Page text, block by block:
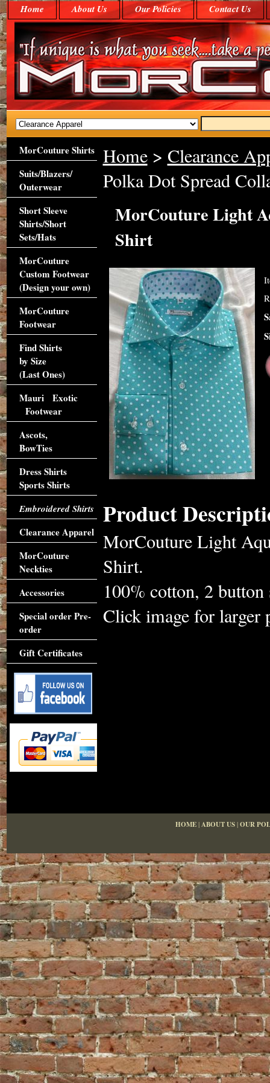
Home About Us Our Policies Contact Us
Home> Clearance
Polka Dot Spread
MorCouture Light
Shirt
Product
MorCouture Light
Shirt.
100% cotton, 2
Click image for larger
MorCouture Shirts
Suits/Blazers/
Outerwear
Short Sleeve
Shirts/Short
Sets/Hats
MorCouture
Custom Footwear
(Design your own)
MorCouture
Footwear
Find Shirts
by Size
(Last Ones)
Mauri Exotic
Footwear
Ascots,
BowTies
Dress Shirts
Sports Shirts
Embroidered Shirts
Clearance Apparel
MorCouture
Neckties
Accessories
Special order Pre-
order
Gift Certificates
HOME|ABOUT US|OUR